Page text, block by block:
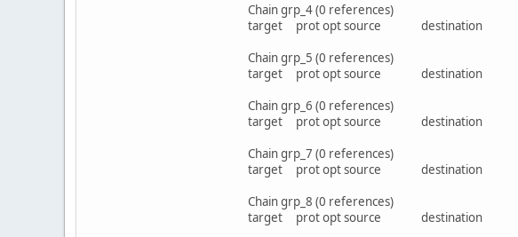
Chain grp_4 (0 references)
target prot opt source destination
Chain grp_5 (0 references)
target prot opt source destination
Chain grp_6 (0 references)
target prot opt source destination
Chain grp_7 (0 references)
target prot opt source destination
Chain grp_8 (0 references)
target prot opt source destination